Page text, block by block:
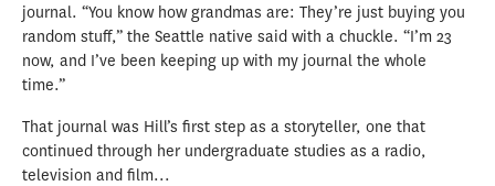
journal. “You know how grandmas are: They’re just buying you
random stuff,” the Seattle native said with a chuckle. “I’m 23
now, and I’ve been keeping up with my journal the whole
time.”
That journal was Hill’s first step as a storyteller, one that
continued through her undergraduate studies as a radio,
television and film...